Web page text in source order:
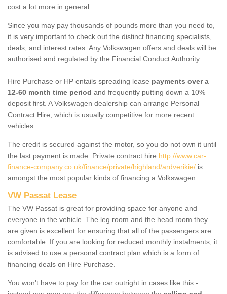
cost a lot more in general.
Since you may pay thousands of pounds more than you need to,
it is very important to check out the distinct financing specialists,
deals, and interest rates. Any Volkswagen offers and deals will be
authorised and regulated by the Financial Conduct Authority.
Hire Purchase or HP entails spreading lease payments over a
12-60 month time period and frequently putting down a 10%
deposit first. A Volkswagen dealership can arrange Personal
Contract Hire, which is usually competitive for more recent
vehicles.
The credit is secured against the motor, so you do not own it until
the last payment is made. Private contract hire http://www.car-
finance-company.co.uk/finance/private/highland/ardverikie/ is
amongst the most popular kinds of financing a Volkswagen.
VW Passat Lease
The VW Passat is great for providing space for anyone and
everyone in the vehicle. The leg room and the head room they
are given is excellent for ensuring that all of the passengers are
comfortable. If you are looking for reduced monthly instalments, it
is advised to use a personal contract plan which is a form of
financing deals on Hire Purchase.
You won't have to pay for the car outright in cases like this -